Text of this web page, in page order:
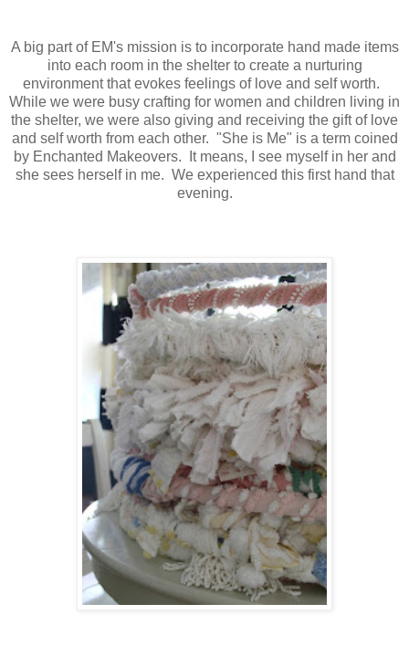
A big part of EM's mission is to incorporate hand made items
into each room in the shelter to create a nurturing
environment that evokes feelings of love and self worth.
While we were busy crafting for women and children living in
the shelter, we were also giving and receiving the gift of love
and self worth from each other. "She is Me" is a term coined
by Enchanted Makeovers. It means, I see myself in her and
she sees herself in me. We experienced this first hand that
evening.